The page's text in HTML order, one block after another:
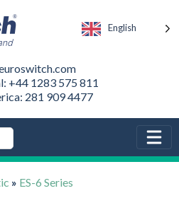
English
+44 1283 575 811
281 909 4477
» ES-6 Series